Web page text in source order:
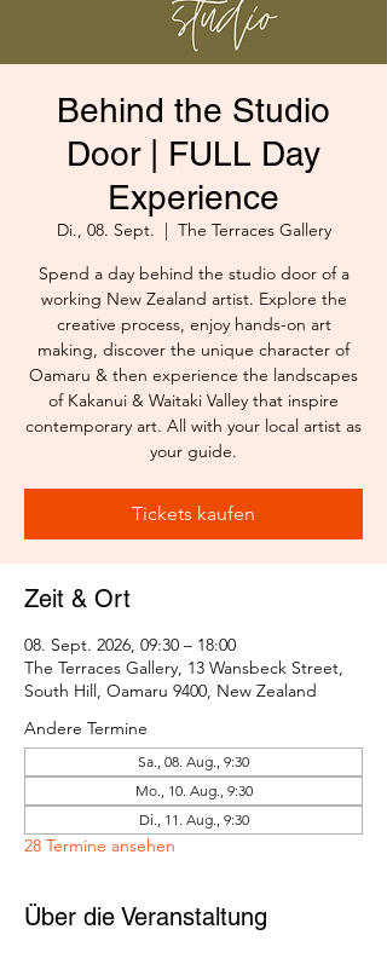
Behind the Studio
Door | FULL Day
Experience
Di., 08. Sept.
  |
The Terraces Gallery
Spend a day behind the studio door of a
working New Zealand artist. Explore the
creative process, enjoy hands-on art
making, discover the unique character of
Oamaru & then experience the landscapes
of Kakanui & Waitaki Valley that inspire
contemporary art. All with your local artist as
your guide.
Tickets kaufen
Zeit & Ort
08. Sept. 2026, 09:30 – 18:00
The Terraces Gallery, 13 Wansbeck Street,
South Hill, Oamaru 9400, New Zealand
Andere Termine
Sa., 08. Aug., 9:30
Mo., 10. Aug., 9:30
Di., 11. Aug., 9:30
28 Termine ansehen
Über die Veranstaltung